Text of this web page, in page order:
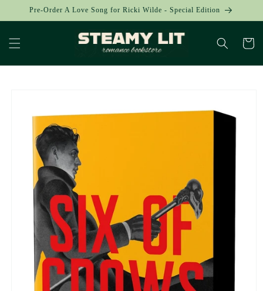
Skip to
Pre-Order A Love Song for Ricki Wilde - Special Edition
Cart